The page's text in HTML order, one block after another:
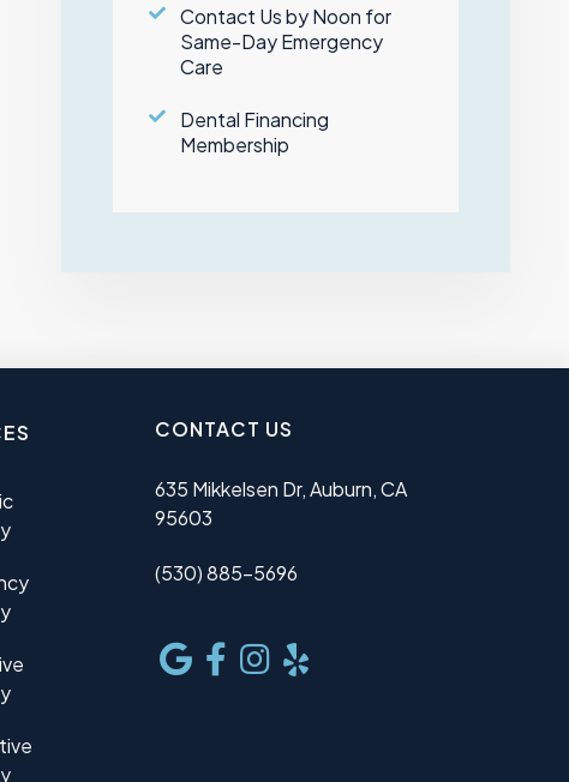
Contact Us by Noon for
Same-Day Emergency
Care
Dental Financing
Membership
CONTACT US
635 Mikkelsen Dr, Auburn, CA
95603
(530) 885-5696